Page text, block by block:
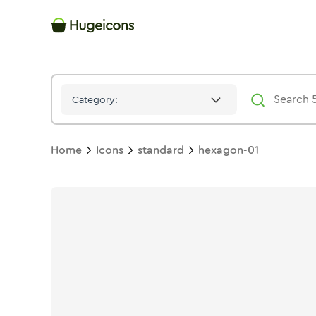
Category:
Home Icons standard hexagon-01